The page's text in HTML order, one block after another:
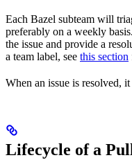
Each Bazel subteam will
preferably on a weekly
the issue and provide a
a team label, see this section
When an issue is resolved,
Lifecycle of a